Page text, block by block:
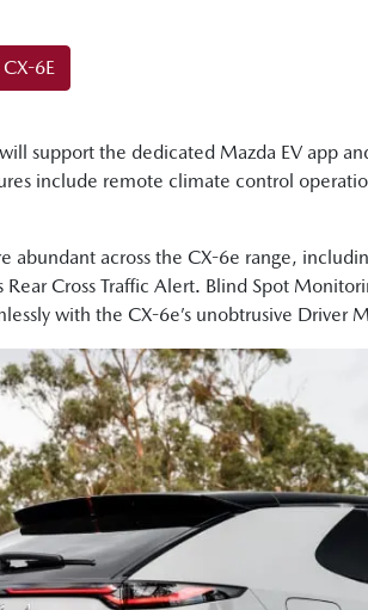
6E
support the dedicated Mazda EV app
include remote climate control
abundant across the CX-6e range,
Cross Traffic Alert. Blind Spot
with the CX-6e’s unobtrusive Driver